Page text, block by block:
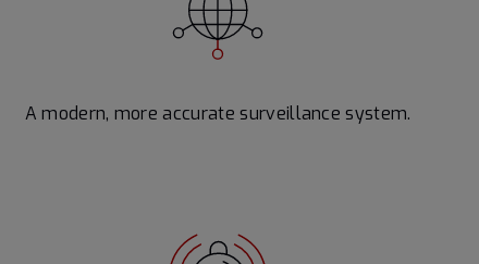
A modern, more accurate surveillance system.